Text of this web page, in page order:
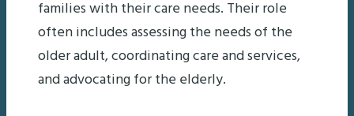
families with their care needs. Their role
often includes assessing the needs of the
older adult, coordinating care and services,
and advocating for the elderly.